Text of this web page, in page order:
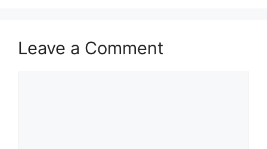
Leave a Comment